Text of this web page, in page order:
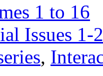
1 to 16
Issues 1-
,